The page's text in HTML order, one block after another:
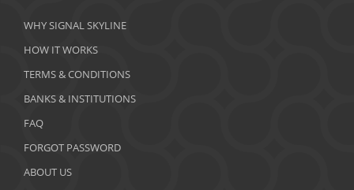
January 2020
December 2019
November 2019
October 2019
WHY SIGNAL SKYLINE
HOW IT WORKS
TERMS & CONDITIONS
BANKS & INSTITUTIONS
FAQ
FORGOT PASSWORD
ABOUT US